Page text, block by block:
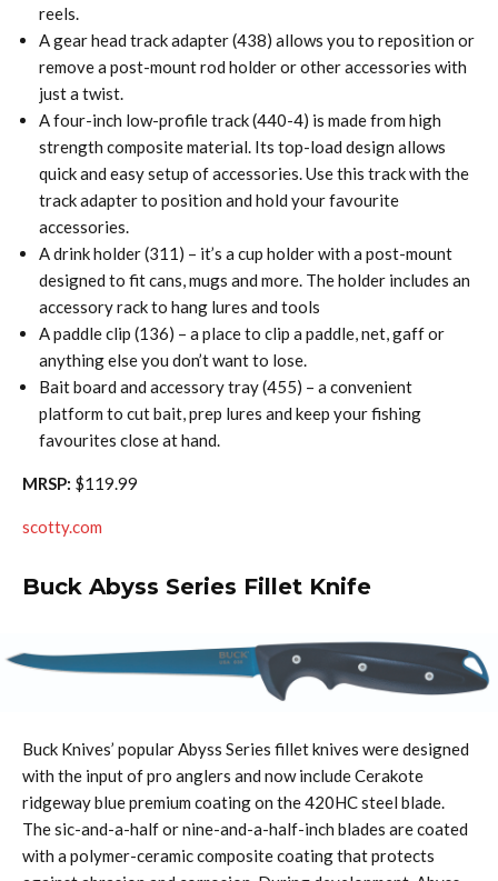
reels.
A gear head track adapter (438) allows you to reposition or
remove a post-mount rod holder or other accessories with
just a twist.
A four-inch low-profile track (440-4) is made from high
strength composite material. Its top-load design allows
quick and easy setup of accessories. Use this track with the
track adapter to position and hold your favourite
accessories.
A drink holder (311) – it’s a cup holder with a post-mount
designed to fit cans, mugs and more. The holder includes an
accessory rack to hang lures and tools
A paddle clip (136) – a place to clip a paddle, net, gaff or
anything else you don’t want to lose.
Bait board and accessory tray (455) – a convenient
platform to cut bait, prep lures and keep your fishing
favourites close at hand.
MRSP: $119.99
scotty.com
Buck Abyss Series Fillet Knife
Buck Knives’ popular Abyss Series fillet knives were designed
with the input of pro anglers and now include Cerakote
ridgeway blue premium coating on the 420HC steel blade.
The sic-and-a-half or nine-and-a-half-inch blades are coated
with a polymer-ceramic composite coating that protects